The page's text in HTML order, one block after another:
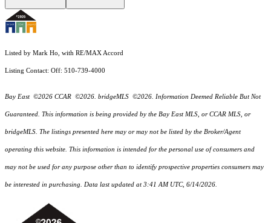
Listed by Mark Ho, with RE/MAX Accord
Listing Contact: Off: 510-739-4000
Bay East ©2026 CCAR ©2026. bridgeMLS ©2026. Information Deemed Reliable But Not
Guaranteed. This information is being provided by the Bay East MLS, or CCAR MLS, or
bridgeMLS. The listings presented here may or may not be listed by the Broker/Agent
operating this website. This information is intended for the personal use of consumers and
may not be used for any purpose other than to identify prospective properties consumers may
be interested in purchasing. Data last updated at 3:41 AM UTC, 6/14/2026.